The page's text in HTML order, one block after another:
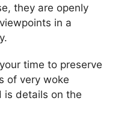
they are openly
in a
time to preserve
of very woke
is details on the